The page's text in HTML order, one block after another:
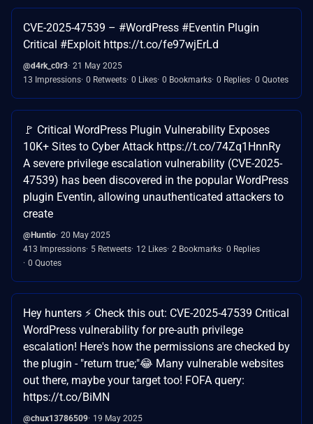
CVE-2025-47539 – #WordPress #Eventin Plugin
Critical #Exploit https://t.co/fe97wjErLd
@d4rk_c0r3 21 May 2025
13 Impressions 0 Retweets 0 Likes 0 Bookmarks 0 Replies 0 Quotes
🚩 Critical WordPress Plugin Vulnerability Exposes
10K+ Sites to Cyber Attack https://t.co/74Zq1HnnRy
A severe privilege escalation vulnerability (CVE-2025-
47539) has been discovered in the popular WordPress
plugin Eventin, allowing unauthenticated attackers to
create
@Huntio 20 May 2025
413 Impressions 5 Retweets 12 Likes 2 Bookmarks 0 Replies
0 Quotes
Hey hunters ⚡️ Check this out: CVE-2025-47539 Critical
WordPress vulnerability for pre-auth privilege
escalation! Here's how the permissions are checked by
the plugin - "return true;"😂 Many vulnerable websites
out there, maybe your target too! FOFA query:
https://t.co/BiMN
@chux13786509 19 May 2025